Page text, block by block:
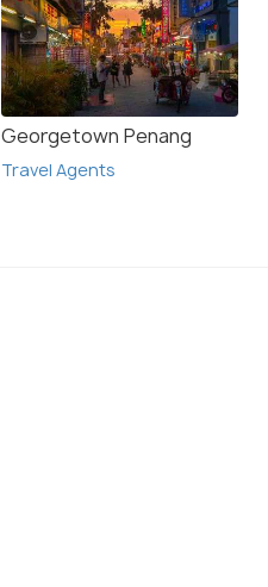
Georgetown Penang
Travel Agents